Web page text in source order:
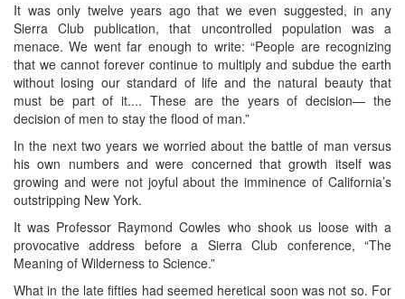
It was only twelve years ago that we even suggested, in any
Sierra Club publication, that uncontrolled population was a
menace. We went far enough to write: “People are recognizing
that we cannot forever continue to multiply and subdue the earth
without losing our standard of life and the natural beauty that
must be part of it.... These are the years of decision— the
decision of men to stay the flood of man.”
In the next two years we worried about the battle of man versus
his own numbers and were concerned that growth itself was
growing and were not joyful about the imminence of California’s
outstripping New York.
It was Professor Raymond Cowles who shook us loose with a
provocative address before a Sierra Club conference, “The
Meaning of Wilderness to Science.”
What in the late fifties had seemed heretical soon was not so. For